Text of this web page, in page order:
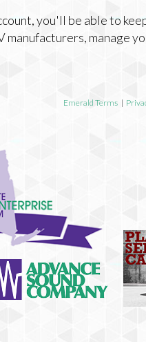
you'll be able to
manufacturers, manage
Emerald Terms |